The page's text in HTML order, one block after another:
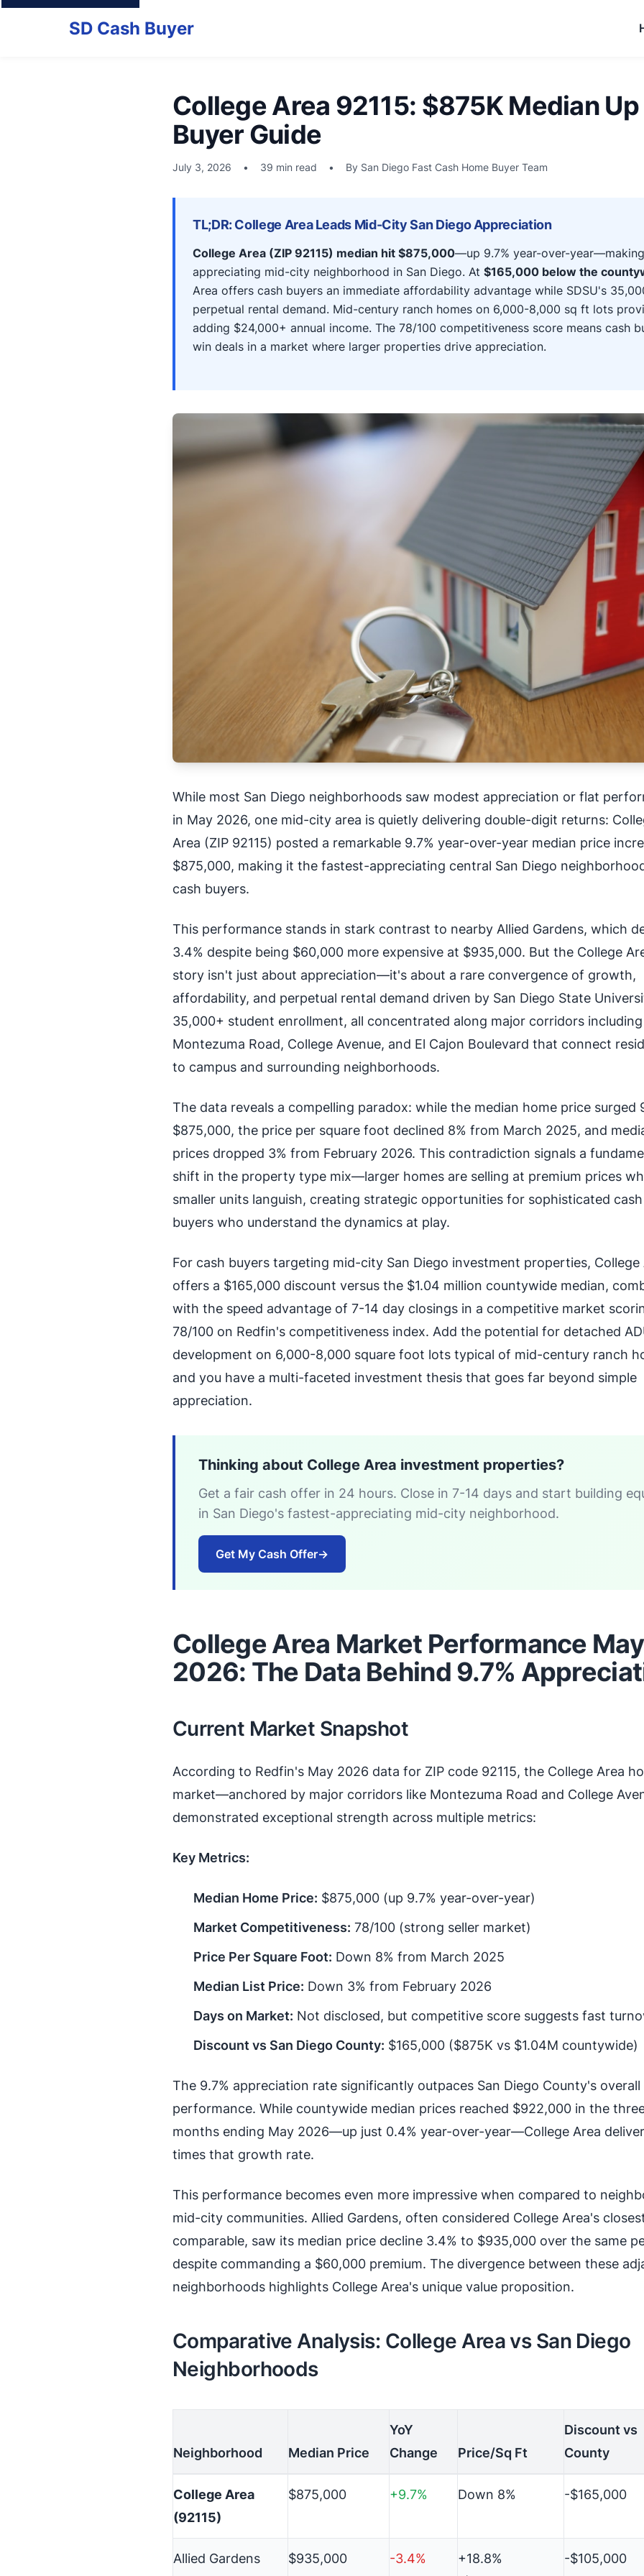
SD Cash Buyer
College Area 92115: $875K Median Up
Buyer Guide
July 3, 2026 • 39 min read • By San Diego Fast Cash Home Buyer Team
TL;DR: College Area Leads Mid-City San Diego Appreciation
College Area (ZIP 92115) median hit $875,000—up 9.7% year-over-
appreciating mid-city neighborhood in San Diego. At $165,000 below the
Area offers cash buyers an immediate affordability advantage while SDSU's
perpetual rental demand. Mid-century ranch homes on 6,000-8,000 sq ft lots
adding $24,000+ annual income. The 78/100 competitiveness score means cash
win deals in a market where larger properties drive appreciation.
While most San Diego neighborhoods saw modest appreciation or flat
in May 2026, one mid-city area is quietly delivering double-digit returns:
Area (ZIP 92115) posted a remarkable 9.7% year-over-year median price
$875,000, making it the fastest-appreciating central San Diego
cash buyers.
This performance stands in stark contrast to nearby Allied Gardens, which
3.4% despite being $60,000 more expensive at $935,000. But the College
story isn't just about appreciation—it's about a rare convergence of growth,
affordability, and perpetual rental demand driven by San Diego State
35,000+ student enrollment, all concentrated along major corridors including
Montezuma Road, College Avenue, and El Cajon Boulevard that connect
to campus and surrounding neighborhoods.
The data reveals a compelling paradox: while the median home price surged
$875,000, the price per square foot declined 8% from March 2025, and
prices dropped 3% from February 2026. This contradiction signals a
shift in the property type mix—larger homes are selling at premium prices
smaller units languish, creating strategic opportunities for sophisticated cash
buyers who understand the dynamics at play.
For cash buyers targeting mid-city San Diego investment properties, College
offers a $165,000 discount versus the $1.04 million countywide median,
with the speed advantage of 7-14 day closings in a competitive market
78/100 on Redfin's competitiveness index. Add the potential for detached
development on 6,000-8,000 square foot lots typical of mid-century ranch
and you have a multi-faceted investment thesis that goes far beyond simple
appreciation.
Thinking about College Area investment properties?
Get a fair cash offer in 24 hours. Close in 7-14 days and start building
in San Diego's fastest-appreciating mid-city neighborhood.
Get My Cash Offer→
College Area Market Performance May
2026: The Data Behind 9.7%
Current Market Snapshot
According to Redfin's May 2026 data for ZIP code 92115, the College Area
market—anchored by major corridors like Montezuma Road and College
demonstrated exceptional strength across multiple metrics:
Key Metrics:
Median Home Price: $875,000 (up 9.7% year-over-year)
Market Competitiveness: 78/100 (strong seller market)
Price Per Square Foot: Down 8% from March 2025
Median List Price: Down 3% from February 2026
Days on Market: Not disclosed, but competitive score suggests fast
Discount vs San Diego County: $165,000 ($875K vs $1.04M countywide)
The 9.7% appreciation rate significantly outpaces San Diego County's overall
performance. While countywide median prices reached $922,000 in the
months ending May 2026—up just 0.4% year-over-year—College Area
times that growth rate.
This performance becomes even more impressive when compared to
mid-city communities. Allied Gardens, often considered College Area's
comparable, saw its median price decline 3.4% to $935,000 over the same
despite commanding a $60,000 premium. The divergence between these
neighborhoods highlights College Area's unique value proposition.
Comparative Analysis: College Area vs San Diego
Neighborhoods
Neighborhood Median Price
YoY
Change
Price/Sq Ft
Discount vs
County
College Area
(92115)
$875,000 +9.7% Down 8% -$165,000
Allied Gardens $935,000 -3.4%
+18.8%
-$105,000